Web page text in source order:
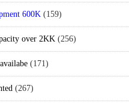
600K (159)
over 2KK (256)
(171)
(267)